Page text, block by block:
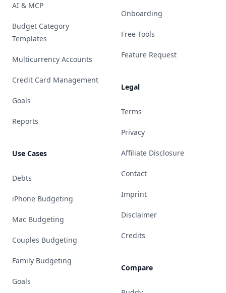
AI & MCP
Budget Category
Templates
Multicurrency Accounts
Credit Card Management
Goals
Reports
Use Cases
Debts
iPhone Budgeting
Mac Budgeting
Couples Budgeting
Family Budgeting
Goals
Onboarding
Free Tools
Feature Request
Legal
Terms
Privacy
Affiliate Disclosure
Contact
Imprint
Disclaimer
Credits
Compare